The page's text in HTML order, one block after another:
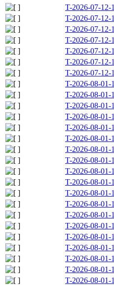
T-2026-07-12-
T-2026-07-12-
T-2026-07-12-
T-2026-07-12-
T-2026-07-12-
T-2026-07-12-
T-2026-07-12-
T-2026-08-01-
T-2026-08-01-
T-2026-08-01-
T-2026-08-01-
T-2026-08-01-
T-2026-08-01-
T-2026-08-01-
T-2026-08-01-
T-2026-08-01-
T-2026-08-01-
T-2026-08-01-
T-2026-08-01-
T-2026-08-01-
T-2026-08-01-
T-2026-08-01-
T-2026-08-01-
T-2026-08-01-
T-2026-08-01-
T-2026-08-01-